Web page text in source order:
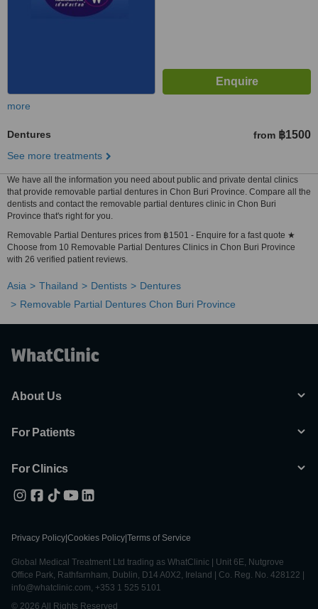
more
Dentures from ฿1500
See more treatments
We have all the information you need about public and private dental clinics
that provide removable partial dentures in Chon Buri Province. Compare all the
dentists and contact the removable partial dentures clinic in Chon Buri
Province that's right for you.
Removable Partial Dentures prices from ฿1501 - Enquire for a fast quote ★
Choose from 10 Removable Partial Dentures Clinics in Chon Buri Province
with 26 verified patient reviews.
Asia Thailand Dentists
Dentures
Removable Partial Dentures Chon Buri Province
About Us
For Patients
For Clinics
Privacy Policy Cookies Policy Terms of Service
Global Medical Treatment Ltd trading as WhatClinic | Unit 6E, Nutgrove
Office Park, Rathfarnham, Dublin, D14 A0X2, Ireland | Co. Reg. No. 428122 |
info@whatclinic.com, +353 1 525 5101
© 2026 All Rights Reserved